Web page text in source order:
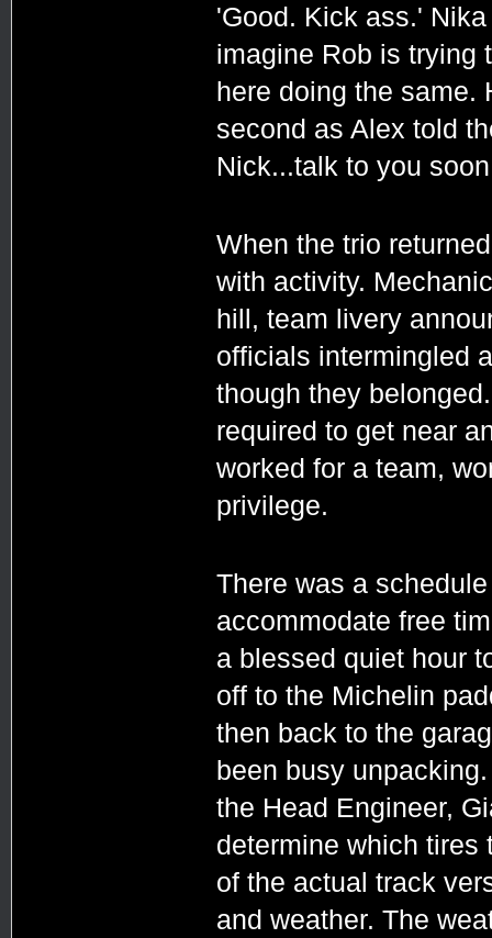
'Good. Kick ass.' Nika
imagine Rob is trying
here doing the same.
second as Alex told
Nick...talk to you
When the trio
with activity.
hill, team livery
officials intermingled
though they
required to get near
worked for a team,
privilege.
There was a
accommodate free
a blessed quiet hour
off to the Michelin
then back to the
been busy
the Head Engineer,
determine which tires
of the actual track
and weather. The